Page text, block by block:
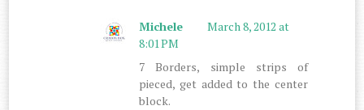
Michele
March 8, 2012 at
8:01 PM
7 Borders, simple strips of
pieced, get added to the center
block.